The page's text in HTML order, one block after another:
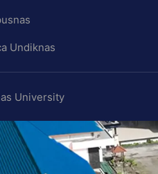
Undiknas
University